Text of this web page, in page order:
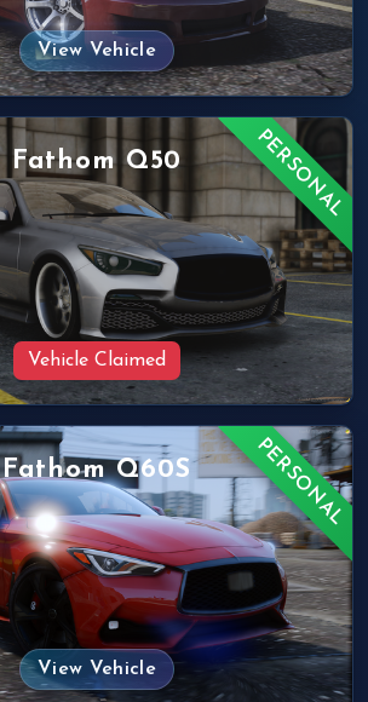
View Vehicle
PERSONAL
Fathom Q50
Vehicle Claimed
PERSONAL
Fathom Q60S
View Vehicle